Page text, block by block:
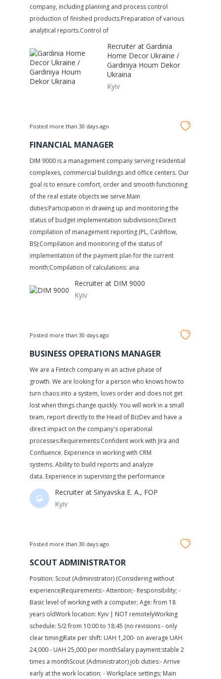
company, including planning and process control
production of finished products.Preparation of various
analytical reports.Control of
Recruiter atGardinia
Home Decor Ukraine /
Gardiniya Houm Dekor
Ukraina
Kyiv
Posted more than 30 days ago
FINANCIAL MANAGER
DIM 9000 is a management company serving residential
complexes, commercial buildings and office centers. Our
goal is to ensure comfort, order and smooth functioning
of the real estate objects we serve.Main
duties:Participation in drawing up and monitoring the
status of budget implementation subdivisions;Direct
compilation of management reporting (PL, Сashflow,
BS);Compilation and monitoring of the status of
implementation of the payment plan for the current
month;Compilation of calculations: ana
Recruiter at DIM 9000
Kyiv
Posted more than 30 days ago
BUSINESS OPERATIONS MANAGER
We are a Fintech company in an active phase of
growth. We are looking for a person who knows how to
turn chaos into a system, loves order and does not get
lost when things change quickly. You will work in a small
team, report directly to the Head of BizDev and have a
direct impact on the company's operational
processes.Requirements:Confident work with Jira and
Confluence. Experience in working with CRM
systems. Ability to build reports and analyze
data. Experience in supervising the performance
Recruiter at Sinyavska E. A., FOP
Kyiv
Posted more than 30 days ago
SCOUT ADMINISTRATOR
Position: Scout (Administrator) (Considering without
experience)Requirements:- Attention;- Responsibility; -
Basic level of working with a computer; Age: from 18
years oldWork location: Kyiv | NOT remotelyWorking
schedule: 5/2 from 10:00 to 18:45 (no revisions - only
clear timing)Rate per shift: UAH 1,200- on average UAH
24,000 - UAH 25,000 per monthSalary payment:stable 2
times a monthScout (Administrator) job duties:- Arrive
early at the work location; - Workplace settings; Main